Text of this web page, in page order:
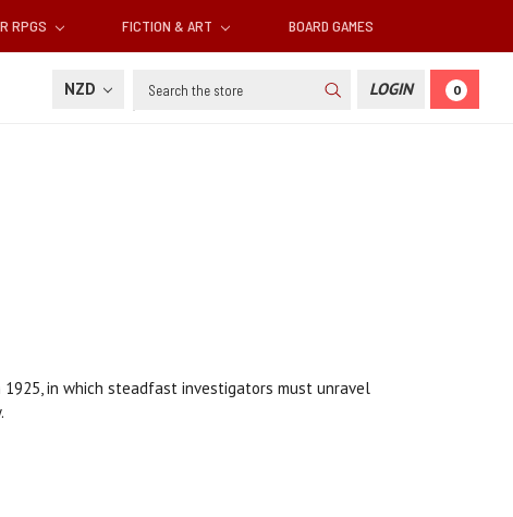
RPGS FICTION & ART BOARD GAMES
NZD Search LOGIN 0
in which steadfast investigators must unravel